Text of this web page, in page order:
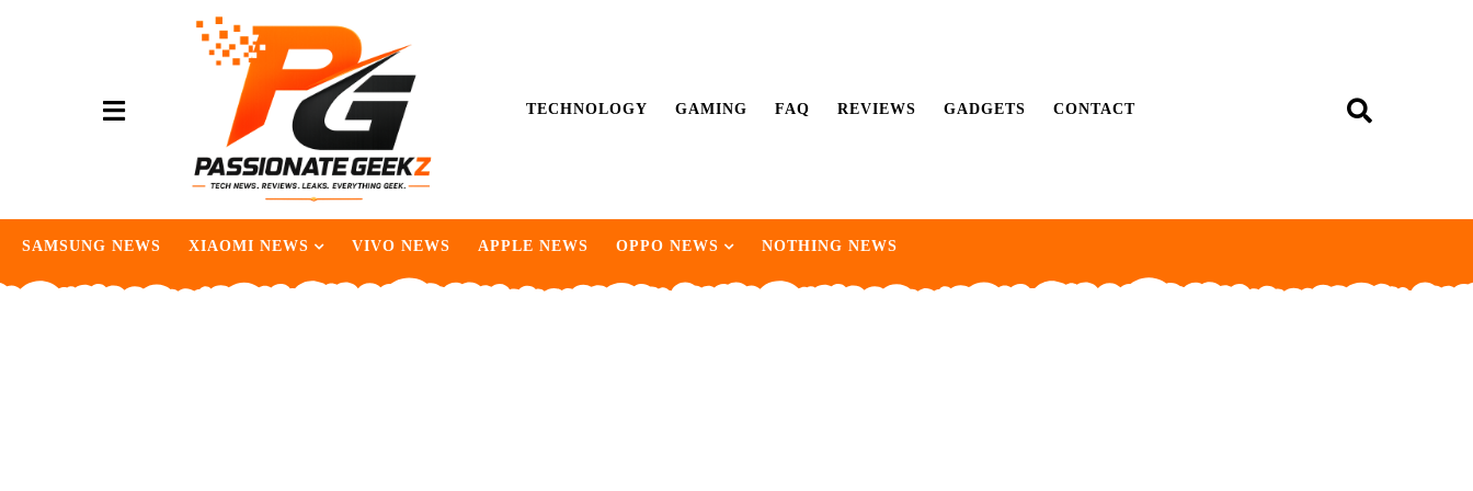
TECHNOLOGY GAMING FAQ REVIEWS GADGETS CONTACT
SAMSUNG NEWS XIAOMI NEWS VIVO NEWS APPLE NEWS OPPO NEWS NOTHING NEWS